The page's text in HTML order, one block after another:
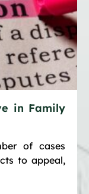
in Family
of cases
to appeal,